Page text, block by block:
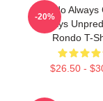
Rondo
Always
Rondo T-
$26.50 -
-20%